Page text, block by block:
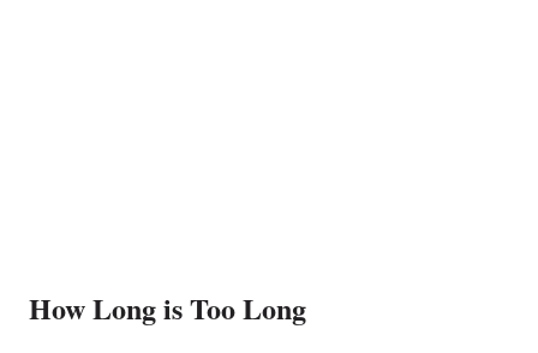
How Long is Too Long